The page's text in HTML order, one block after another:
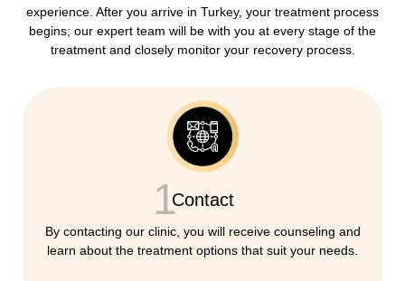
experience. After you arrive in Turkey, your treatment process
begins; our expert team will be with you at every stage of the
treatment and closely monitor your recovery process.
1Contact
By contacting our clinic, you will receive counseling and
learn about the treatment options that suit your needs.